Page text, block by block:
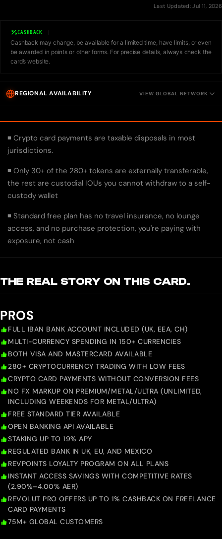
Last Updated: Jul 11, 2026
CASHBACK
Cashback may change, be available for a limited time, have limits, or even
be awarded in points or other forms. For precise details, always check the
card’s website.
REGIONAL AVAILABILITY VIEW GLOBAL NETWORK
◾ Crypto card payments are taxable disposals in most
jurisdictions.
◾ Only 30+ of the 280+ tokens are externally transferable,
the rest are custodial IOUs you cannot withdraw to a self-
custody wallet
◾ Standard free plan has no travel insurance, no lounge
access, and no purchase protection, you're paying with
exposure, not cash
THE REAL STORY ON THIS CARD.
PROS
FULL IBAN BANK ACCOUNT INCLUDED (UK, EEA, CH)
MULTI-CURRENCY SPENDING IN 150+ CURRENCIES
BOTH VISA AND MASTERCARD AVAILABLE
280+ CRYPTOCURRENCY TRADING WITH LOW FEES
CRYPTO CARD PAYMENTS WITHOUT CONVERSION FEES
NO FX MARKUP ON PREMIUM/METAL/ULTRA (UNLIMITED,
INCLUDING WEEKENDS FOR METAL/ULTRA)
FREE STANDARD TIER AVAILABLE
OPEN BANKING API AVAILABLE
STAKING UP TO 19% APY
REGULATED BANK IN UK, EU, AND MEXICO
REVPOINTS LOYALTY PROGRAM ON ALL PLANS
INSTANT ACCESS SAVINGS WITH COMPETITIVE RATES
(2.90%–4.00% AER)
REVOLUT PRO OFFERS UP TO 1% CASHBACK ON FREELANCE
CARD PAYMENTS
75M+ GLOBAL CUSTOMERS